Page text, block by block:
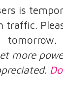
is
traffic.
tomorrow.
more